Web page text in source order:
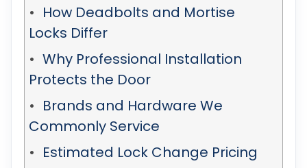
How Deadbolts and Mortise
Locks Differ
Why Professional Installation
Protects the Door
Brands and Hardware We
Commonly Service
Estimated Lock Change Pricing